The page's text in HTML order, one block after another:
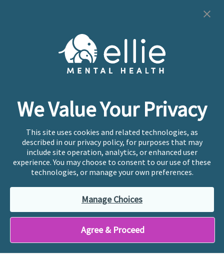
We Value Your Privacy
This site uses cookies and related technologies, as
described in our privacy policy, for purposes that may
include site operation, analytics, or enhanced user
experience. You may choose to consent to our use of these
technologies, or manage your own preferences.
Manage Choices
Agree & Proceed
Cookie Preferences
Copyright © 2026Ellie Mental Health, PLLP
Reserved |Legal, Privacy, & Compliance
provide emergency services. If you or someone you
know is experiencing a mental health crisis, please call
or text988at any time to be connected to a trained
crisis counselor. If you’re looking to find an incredible
therapist for ongoing proactive mental health care,
please click“Find My Location”
Ellie Mental Health branded practices are
independently owned and operated in 36 states
including New York by licensed mental health
professionals and their professional entities, who
employ the licensed clinicians providing mental health